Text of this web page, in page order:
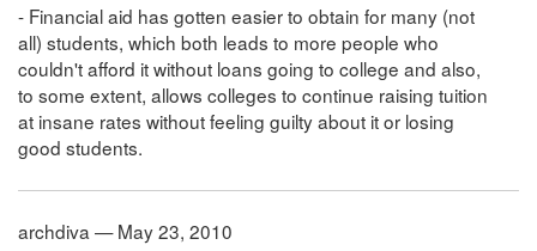
- Financial aid has gotten easier to obtain for many (not
all) students, which both leads to more people who
couldn't afford it without loans going to college and also,
to some extent, allows colleges to continue raising tuition
at insane rates without feeling guilty about it or losing
good students.
archdiva — May 23, 2010